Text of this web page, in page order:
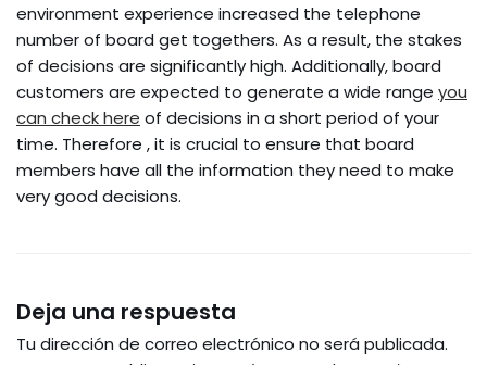
environment experience increased the telephone
number of board get togethers. As a result, the stakes
of decisions are significantly high. Additionally, board
customers are expected to generate a wide range you
can check here of decisions in a short period of your
time. Therefore , it is crucial to ensure that board
members have all the information they need to make
very good decisions.
Deja una respuesta
Tu dirección de correo electrónico no será publicada.